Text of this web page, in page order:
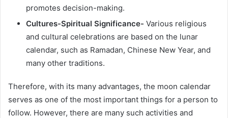
promotes decision-making.
Cultures-Spiritual Significance- Various religious
and cultural celebrations are based on the lunar
calendar, such as Ramadan, Chinese New Year, and
many other traditions.
Therefore, with its many advantages, the moon calendar
serves as one of the most important things for a person to
follow. However, there are many such activities and